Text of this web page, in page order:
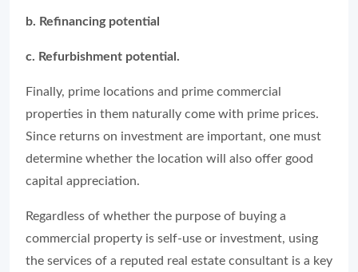
b. Refinancing potential
c. Refurbishment potential.
Finally, prime locations and prime commercial
properties in them naturally come with prime prices.
Since returns on investment are important, one must
determine whether the location will also offer good
capital appreciation.
Regardless of whether the purpose of buying a
commercial property is self-use or investment, using
the services of a reputed real estate consultant is a key